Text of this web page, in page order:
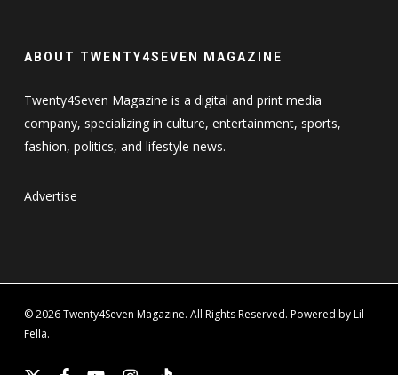
ABOUT TWENTY4SEVEN MAGAZINE
Twenty4Seven Magazine is a digital and print media
company, specializing in culture, entertainment, sports,
fashion, politics, and lifestyle news.
Advertise
© 2026 Twenty4Seven Magazine. All Rights Reserved. Powered by Lil
Fella.